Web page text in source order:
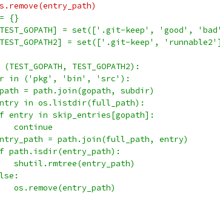
{}
= set(['.git-keep', 'good',
= set(['.git-keep',
TEST_GOPATH2):
in ('pkg', 'bin', 'src'):
= path.join(gopath, subdir)
in os.listdir(full_path):
in skip_entries[gopath]:
= path.join(full_path, entry)